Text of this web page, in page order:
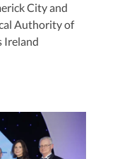
City and
Authority of
Ireland